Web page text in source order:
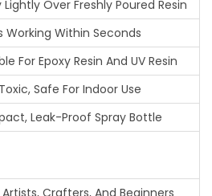
Lightly Over Freshly Poured Resin
Working Within Seconds
For Epoxy Resin And UV Resin
Safe For Indoor Use
Leak-Proof Spray Bottle
Artists, Crafters, And Beginners